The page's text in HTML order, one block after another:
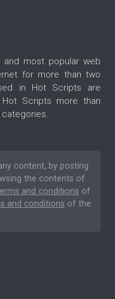
most popular web
for more than two
in Hot Scripts are
Scripts more than
categories.
content, by posting
the contents of
and conditions of
and conditions of the